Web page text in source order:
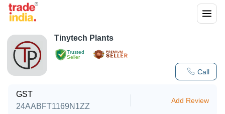
Trusted
Seller
Call
Tinytech Plants
GST
24AABFT1169N1ZZ
Add Review